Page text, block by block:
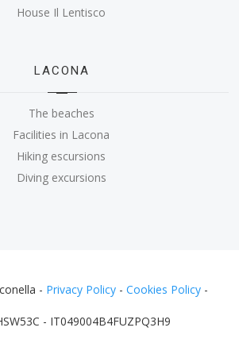
House Il Lentisco
LACONA
The beaches
Facilities in Lacona
Hiking escursions
Diving excursions
- Privacy Policy - Cookies Policy -
- IT049004B4FUZPQ3H9